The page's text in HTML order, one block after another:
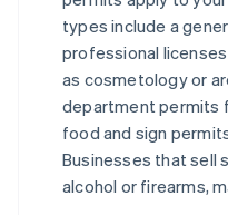
types include a
professional
as cosmetology or
department permits
food and sign
Businesses that sell
alcohol or firearms,